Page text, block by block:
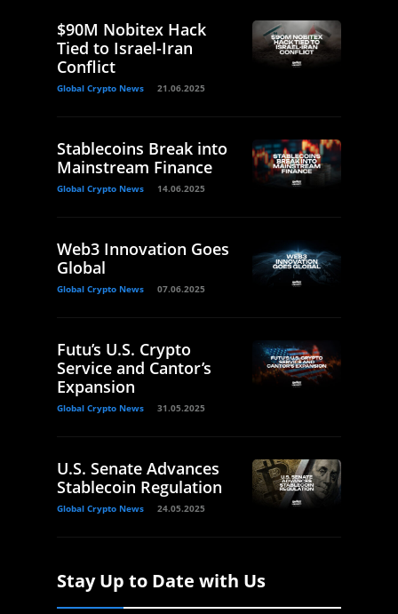
$90M Nobitex Hack
Tied to Israel-Iran
Conflict
Global Crypto News 21.06.2025
Stablecoins Break into
Mainstream Finance
Global Crypto News 14.06.2025
Web3 Innovation Goes
Global
Global Crypto News 07.06.2025
Futu’s U.S. Crypto
Service and Cantor’s
Expansion
Global Crypto News 31.05.2025
U.S. Senate Advances
Stablecoin Regulation
Global Crypto News 24.05.2025
Stay Up to Date with Us